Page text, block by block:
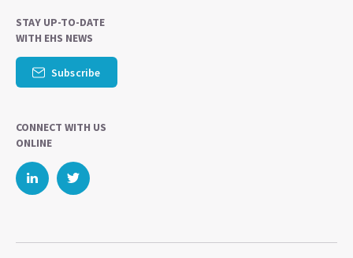
STAY UP-TO-DATE
WITH EHS NEWS
Subscribe
CONNECT WITH US
ONLINE